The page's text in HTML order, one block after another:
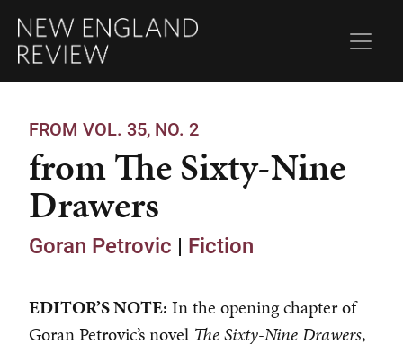
FROM VOL. 35, NO. 2
from The Sixty-Nine
Drawers
Goran Petrovic | Fiction
EDITOR’S NOTE: In the opening chapter of
Goran Petrovic’s novel The Sixty-Nine Drawers,